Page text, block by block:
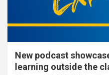
New podcast
learning outside the